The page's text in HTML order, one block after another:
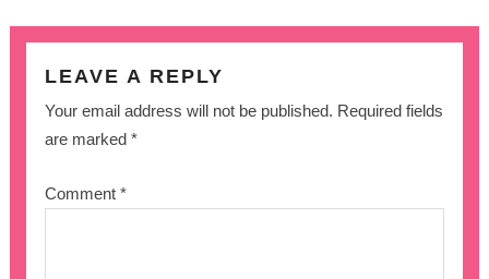
LEAVE A REPLY
Your email address will not be published. Required fields
are marked*
Comment*